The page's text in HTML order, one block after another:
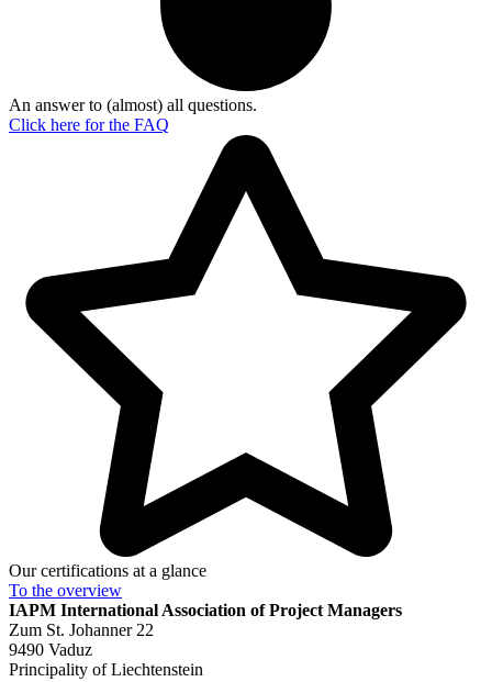
An answer to (almost) all questions.
Click here for the FAQ
Our certifications at a glance
To the overview
IAPM International Association of Project Managers
Zum St. Johanner 22
9490 Vaduz
Principality of Liechtenstein